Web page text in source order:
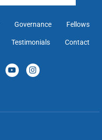
Governance Fellows
Testimonials Contact